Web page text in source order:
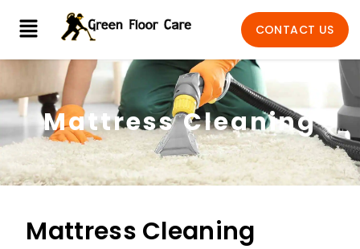
CONTACT US
Mattress Cleaning
Mattress Cleaning